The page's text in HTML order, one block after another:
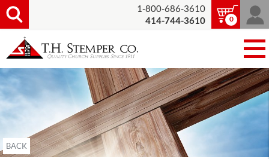
1-800-686-3610
414-744-3610
0
BACK